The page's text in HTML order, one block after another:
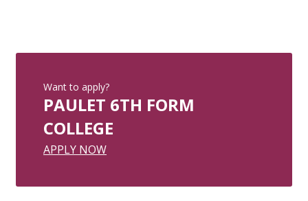
Want to apply?
PAULET 6TH FORM
COLLEGE
APPLY NOW